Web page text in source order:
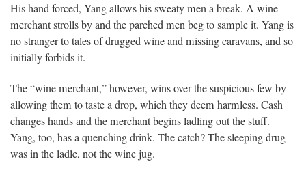
His hand forced, Yang allows his sweaty men a break. A wine
merchant strolls by and the parched men beg to sample it. Yang is
no stranger to tales of drugged wine and missing caravans, and so
initially forbids it.
The “wine merchant,” however, wins over the suspicious few by
allowing them to taste a drop, which they deem harmless. Cash
changes hands and the merchant begins ladling out the stuff.
Yang, too, has a quenching drink. The catch? The sleeping drug
was in the ladle, not the wine jug.